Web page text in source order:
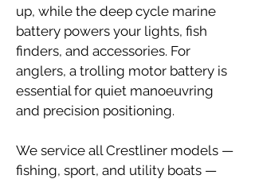
up, while the deep cycle marine
battery powers your lights, fish
finders, and accessories. For
anglers, a trolling motor battery is
essential for quiet manoeuvring
and precision positioning.
We service all Crestliner models —
fishing, sport, and utility boats —